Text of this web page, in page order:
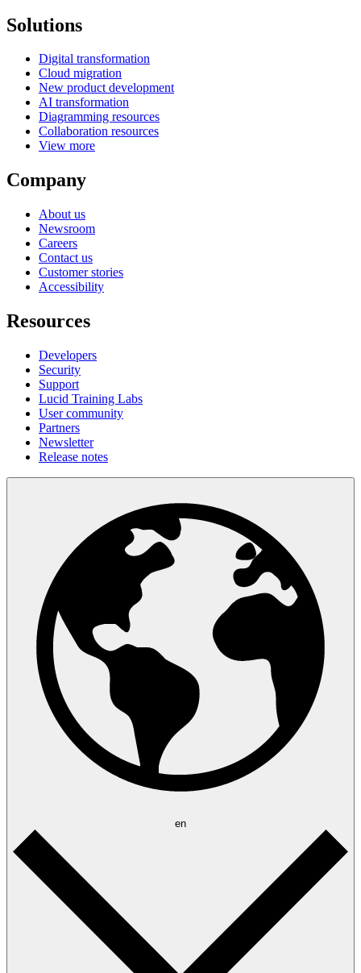
Solutions
Digital transformation
Cloud migration
New product development
AI transformation
Diagramming resources
Collaboration resources
View more
Company
About us
Newsroom
Careers
Contact us
Customer stories
Accessibility
Resources
Developers
Security
Support
Lucid Training Labs
User community
Partners
Newsletter
Release notes
en